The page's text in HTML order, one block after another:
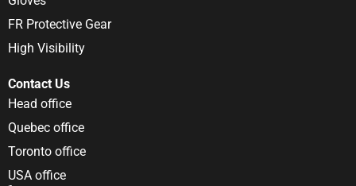
FR Protective Gear
High Visibility
Contact Us
Head office
Quebec office
Toronto office
USA office